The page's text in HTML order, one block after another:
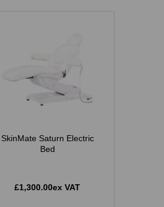
SkinMate Saturn Electric
Bed
£1,300.00ex VAT